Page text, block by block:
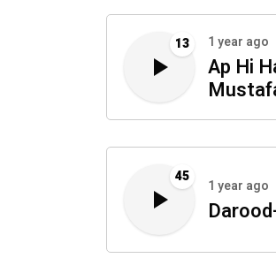
13 1 year ago
Ap Hi
45
1 year ago